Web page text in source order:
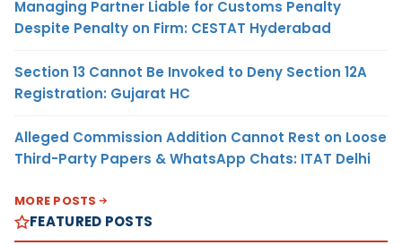
Managing Partner Liable for Customs Penalty
Despite Penalty on Firm: CESTAT Hyderabad
Section 13 Cannot Be Invoked to Deny Section 12A
Registration: Gujarat HC
Alleged Commission Addition Cannot Rest on Loose
Third-Party Papers & WhatsApp Chats: ITAT Delhi
MORE POSTS
FEATURED POSTS